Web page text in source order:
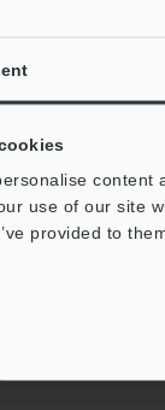
use of our site
provided to
your information will